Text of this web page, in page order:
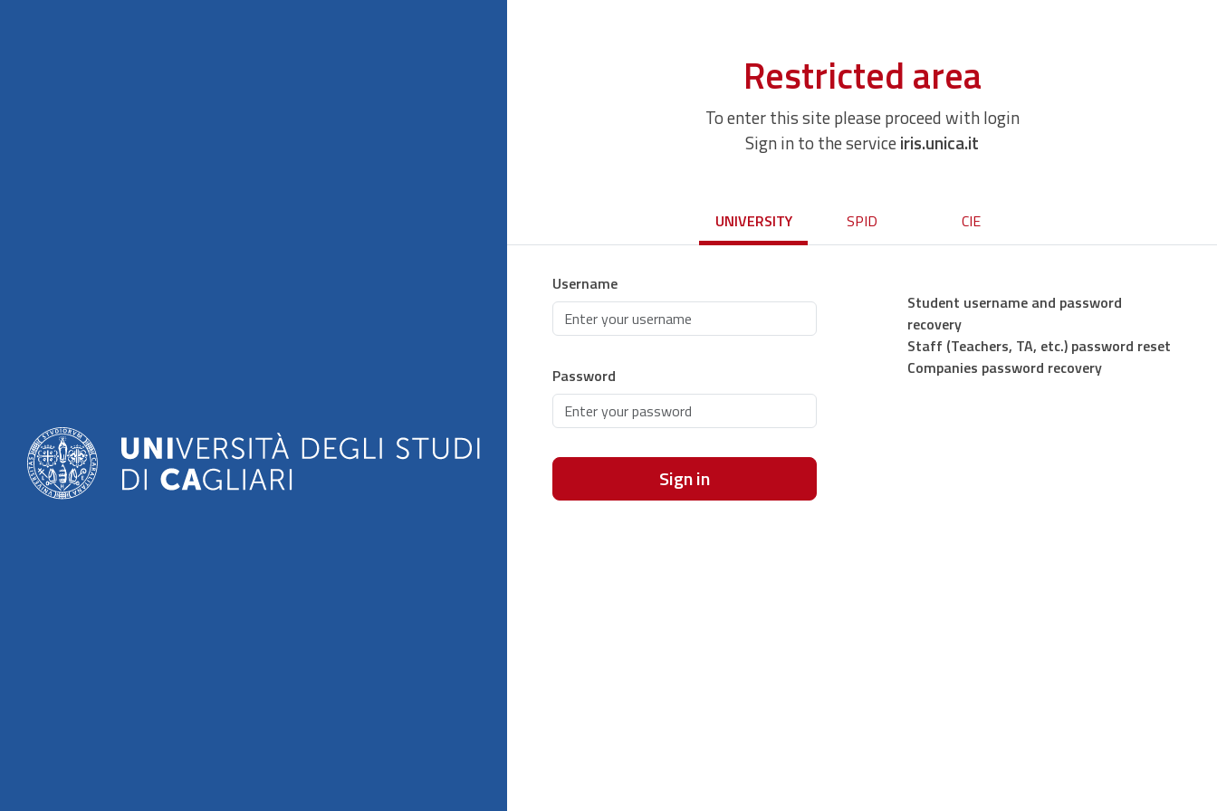
Restricted area
To enter this site please proceed with login
Sign in to the serviceiris.unica.it
UNIVERSITY SPID CIE
Username
Password
Sign in
Student username and password
recovery
Staff (Teachers, TA, etc.) password reset
Companies password recovery